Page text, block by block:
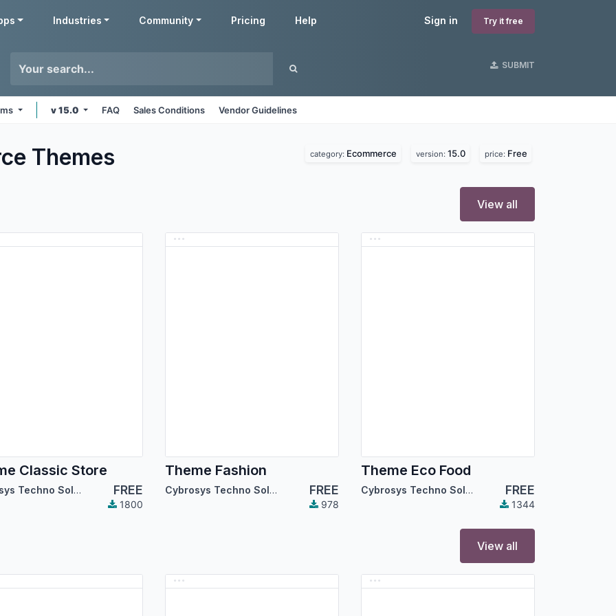
Sign in Try it free
Industries Community Pricing Help
SUBMIT
v 15.0 FAQ Sales Conditions Vendor Guidelines
Themes category: Ecommerce version: 15.0 price: Free
View all
Classic Store
Cybrosys Techno Solutions FREE
1800
Theme Fashion
Cybrosys Techno Solutions FREE
978
Theme Eco Food
Cybrosys Techno Solutions FREE
1344
View all